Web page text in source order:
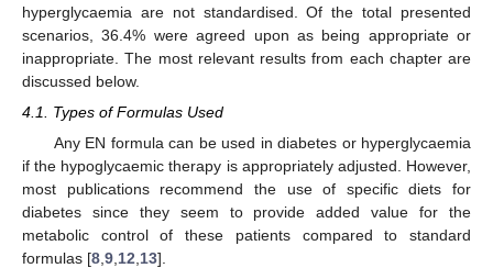
hyperglycaemia are not standardised. Of the total presented
scenarios, 36.4% were agreed upon as being appropriate or
inappropriate. The most relevant results from each chapter are
discussed below.
4.1. Types of Formulas Used
Any EN formula can be used in diabetes or hyperglycaemia
if the hypoglycaemic therapy is appropriately adjusted. However,
most publications recommend the use of specific diets for
diabetes since they seem to provide added value for the
metabolic control of these patients compared to standard
formulas [8 9 12 13].